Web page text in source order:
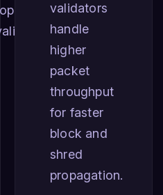
performing
validators
handle
higher
packet
throughput
for faster
block and
shred
propagation.